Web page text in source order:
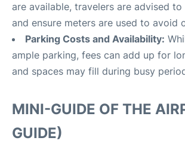
are available, travelers are advised
and ensure meters are used to avoid
Parking Costs and Availability:
ample parking, fees can add up for
and spaces may fill during busy
MINI-GUIDE OF THE
GUIDE)